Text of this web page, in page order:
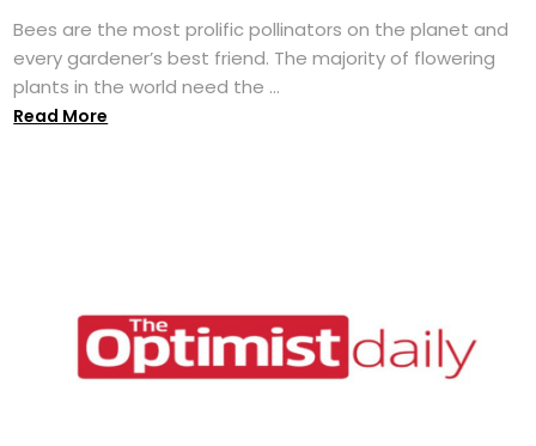
Bees are the most prolific pollinators on the planet and
every gardener’s best friend. The majority of flowering
plants in the world need the ...
Read More